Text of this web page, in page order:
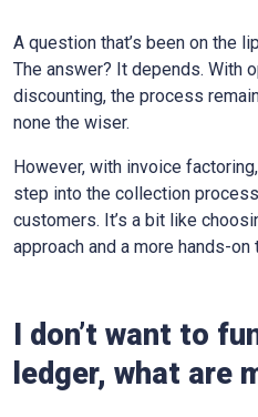
A question that’s been on the
The answer? It depends. With
discounting, the process
none the wiser.
However, with invoice
step into the collection
customers. It’s a bit like
approach and a more hands-on
I don’t want to
ledger, what are